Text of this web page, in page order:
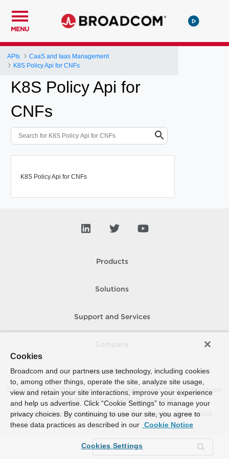
MENU
APIs
CaaS and Iaas Management
K8S Policy Api for CNFs
K8S Policy Api for
CNFs
K8S Policy Api for CNFs
Products
Solutions
Support and Services
How To Buy
Copyright © 2005-2026Broadcom. All Rights Reserved. The term “Broadcom”
refers to Broadcom Inc. and/or its subsidiaries.
Accessibility
Privacy Site Map Supplier Responsibility Terms of Use
Cookies
Broadcom and our partners use technology, including cookies
to, among other things, operate the site, analyze site usage,
view and retain your site interactions, improve your experience
and help us advertise. Click “Cookie Settings” to manage your
privacy choices. By continuing to use our site, you agree to
these data practices as described in our Cookie Notice
Cookies Settings